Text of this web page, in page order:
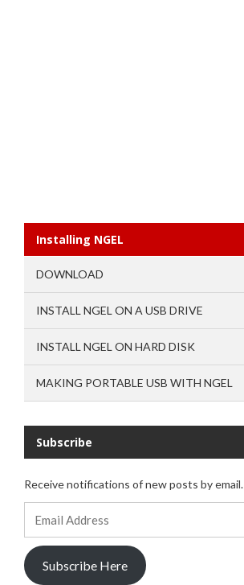
Installing NGEL
DOWNLOAD
INSTALL NGEL ON A USB DRIVE
INSTALL NGEL ON HARD DISK
MAKING PORTABLE USB WITH NGEL
Subscribe
Receive notifications of new posts by email.
Subscribe Here